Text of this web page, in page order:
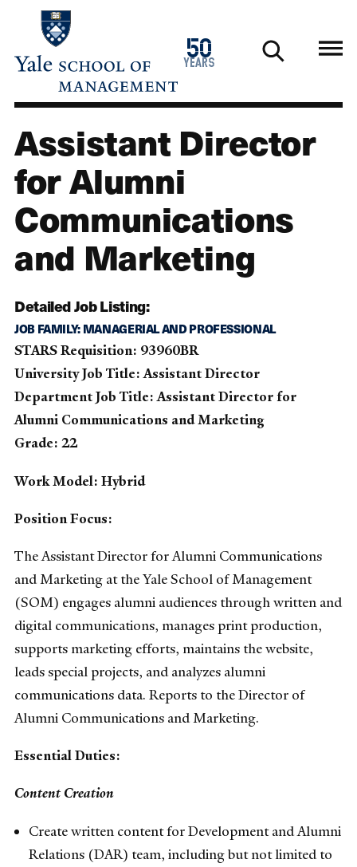
main
50
years
1976
2026
Assistant Director
for Alumni
Communications
and Marketing
Detailed Job Listing:
JOB FAMILY: MANAGERIAL AND PROFESSIONAL
STARS Requisition: 93960BR
University Job Title: Assistant Director
Department Job Title: Assistant Director for
Alumni Communications and Marketing
Grade: 22
Work Model: Hybrid
Position Focus:
The Assistant Director for Alumni Communications
and Marketing at the Yale School of Management
(SOM) engages alumni audiences through written and
digital communications, manages print production,
supports marketing efforts, maintains the website,
leads special projects, and analyzes alumni
communications data. Reports to the Director of
Alumni Communications and Marketing.
Essential Duties:
Content Creation
Create written content for Development and Alumni
Relations (DAR) team, including but not limited to